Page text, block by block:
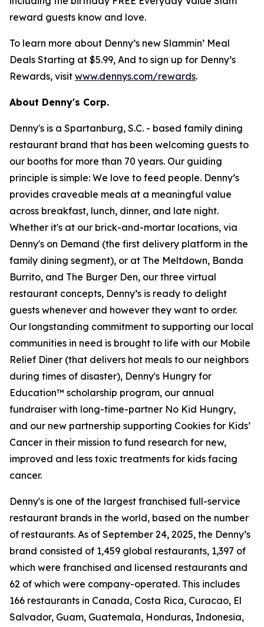
reward guests know and love.
To learn more about Denny’s new Slammin’ Meal
Deals Starting at $5.99, And to sign up for Denny’s
Rewards, visit www.dennys.com/rewards.
About Denny's Corp.
Denny's is a Spartanburg, S.C. - based family dining
restaurant brand that has been welcoming guests to
our booths for more than 70 years. Our guiding
principle is simple: We love to feed people. Denny’s
provides craveable meals at a meaningful value
across breakfast, lunch, dinner, and late night.
Whether it's at our brick-and-mortar locations, via
Denny's on Demand (the first delivery platform in the
family dining segment), or at The Meltdown, Banda
Burrito, and The Burger Den, our three virtual
restaurant concepts, Denny’s is ready to delight
guests whenever and however they want to order.
Our longstanding commitment to supporting our local
communities in need is brought to life with our Mobile
Relief Diner (that delivers hot meals to our neighbors
during times of disaster), Denny's Hungry for
Education™ scholarship program, our annual
fundraiser with long-time-partner No Kid Hungry,
and our new partnership supporting Cookies for Kids’
Cancer in their mission to fund research for new,
improved and less toxic treatments for kids facing
cancer.
Denny's is one of the largest franchised full-service
restaurant brands in the world, based on the number
of restaurants. As of September 24, 2025, the Denny’s
brand consisted of 1,459 global restaurants, 1,397 of
which were franchised and licensed restaurants and
62 of which were company-operated. This includes
166 restaurants in Canada, Costa Rica, Curacao, El
Salvador, Guam, Guatemala, Honduras, Indonesia,